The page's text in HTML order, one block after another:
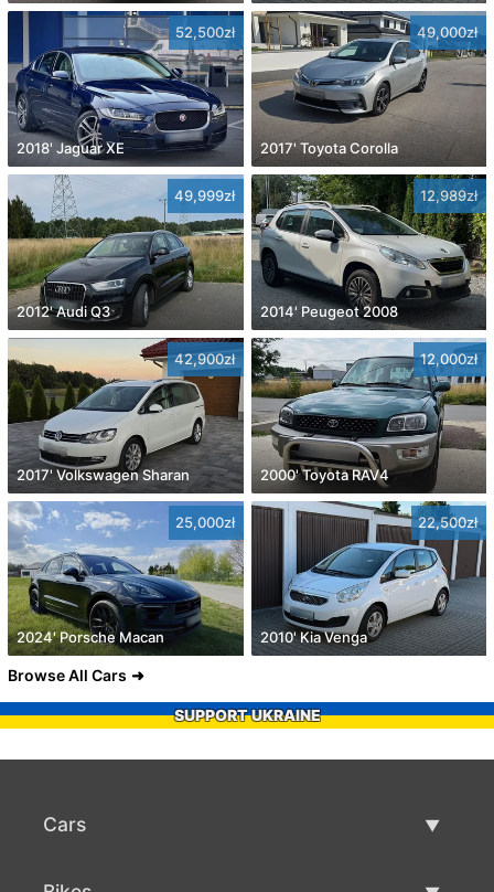
52,500zł
2018' Jaguar XE
49,000zł
2017' Toyota Corolla
49,999zł
2012' Audi Q3
12,989zł
2014' Peugeot 2008
42,900zł
2017' Volkswagen Sharan
12,000zł
2000' Toyota RAV4
25,000zł
2024' Porsche Macan
22,500zł
2010' Kia Venga
Browse All Cars
SUPPORT UKRAINE
Cars